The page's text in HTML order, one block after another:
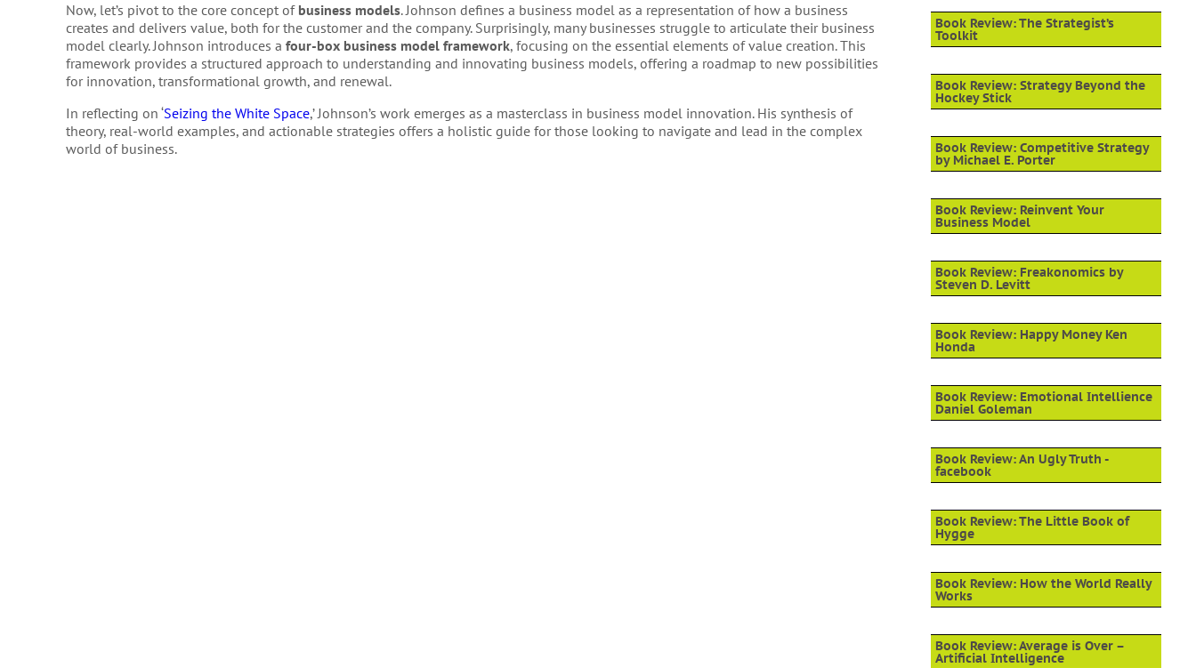
Now, let’s pivot to the core concept of business models. Johnson defines a business model as a representation of how a business
creates and delivers value, both for the customer and the company. Surprisingly, many businesses struggle to articulate their business
model clearly. Johnson introduces afour-box business model framework, focusing on the essential elements of value creation. This
framework provides a structured approach to understanding and innovating business models, offering a roadmap to new possibilities
for innovation, transformational growth, and renewal.
In reflecting on ‘Seizing the White Space,’ Johnson’s work emerges as a masterclass in business model innovation. His synthesis of
theory, real-world examples, and actionable strategies offers a holistic guide for those looking to navigate and lead in the complex
world of business.
Book Review: The Strategist’s
Toolkit
Book Review: Strategy Beyond the
Hockey Stick
Book Review: Competitive Strategy
by Michael E. Porter
Book Review: Reinvent Your
Business Model
Book Review: Freakonomics by
Steven D. Levitt
Book Review: Happy Money Ken
Honda
Book Review: Emotional Intellience
Daniel Goleman
Book Review: An Ugly Truth -
facebook
Book Review: The Little Book of
Hygge
Book Review: How the World Really
Works
Book Review: Average is Over –
Artificial Intelligence